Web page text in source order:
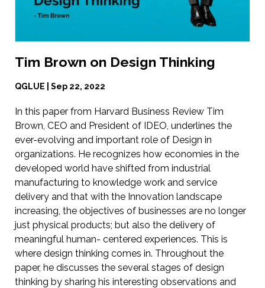
Tim Brown on Design Thinking
QGLUE | Sep 22, 2022
In this paper from Harvard Business Review Tim
Brown, CEO and President of IDEO, underlines the
ever-evolving and important role of Design in
organizations. He recognizes how economies in the
developed world have shifted from industrial
manufacturing to knowledge work and service
delivery and that with the Innovation landscape
increasing, the objectives of businesses are no longer
just physical products; but also the delivery of
meaningful human- centered experiences. This is
where design thinking comes in. Throughout the
paper, he discusses the several stages of design
thinking by sharing his interesting observations and